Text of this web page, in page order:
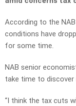
According to the
conditions have
for some time.
NAB senior
take time to
“I think the tax cuts